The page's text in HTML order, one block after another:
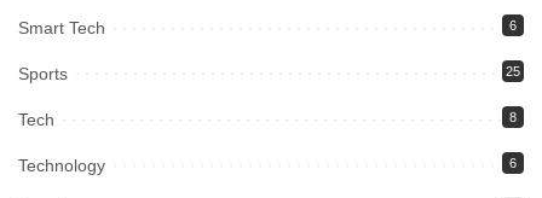
Smart Tech 6
Sports 25
Tech 8
Technology 6